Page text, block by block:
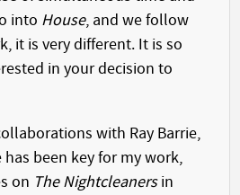
into House, and we follow
it is very different. It is so
in your decision to
with Ray Barrie,
been key for my work,
on The Nightcleanersin